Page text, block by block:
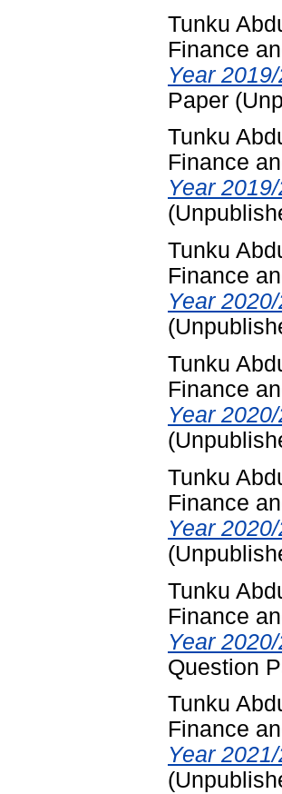
Tunku
Finance
Year
Paper
Tunku
Finance
Year
Tunku
Finance
Year
Tunku
Finance
Year
Tunku
Finance
Year
Tunku
Finance
Year
Question
Tunku
Finance
Year